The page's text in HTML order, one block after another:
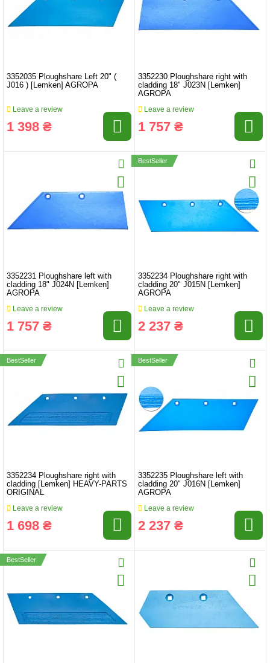
3352035 Ploughshare Left 20" (
J016 ) [Lemken] AGROPA
Leave a review
1 398 ₴
3352230 Ploughshare right with
cladding 18" J023N [Lemken]
AGROPA
Leave a review
1 757 ₴
3352231 Ploughshare left with
cladding 18" J024N [Lemken]
AGROPA
Leave a review
1 757 ₴
BestSeller
3352234 Ploughshare right with
cladding 20" J015N [Lemken]
AGROPA
Leave a review
2 237 ₴
BestSeller
3352234 Ploughshare right with
cladding [Lemken] HEAVY-PARTS
ORIGINAL
Leave a review
1 698 ₴
BestSeller
3352235 Ploughshare left with
cladding 20" J016N [Lemken]
AGROPA
Leave a review
2 237 ₴
BestSeller